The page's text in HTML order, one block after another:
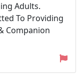
Adults.
To Providing
Companion